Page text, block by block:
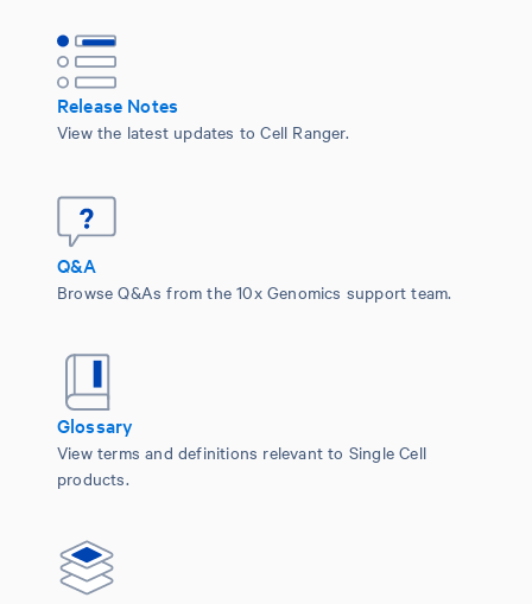
Release Notes
View the latest updates to Cell Ranger.
Q&A
Browse Q&As from the 10x Genomics support team.
Glossary
View terms and definitions relevant to Single Cell
products.